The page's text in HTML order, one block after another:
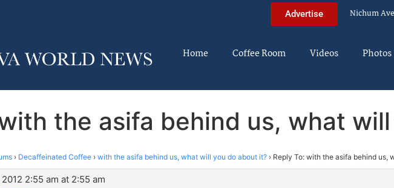
Advertise Nichum
Home Coffee Room Videos Photos
the asifa behind us, what
› Decaffeinated Coffee › with the asifa behind us, what will you do about it? › Reply To: with the asifa behind us,
2:55 am at 2:55 am